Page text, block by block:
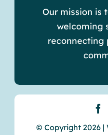
Our mission is
welcoming
reconnecting
© Copyright 2026 |